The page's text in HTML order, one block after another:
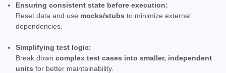
Ensuring consistent state before execution:
Reset data and use mocks/stubs to minimize external
dependencies.
Simplifying test logic:
Break downcomplex test cases into smaller, independent
units for better maintainability.